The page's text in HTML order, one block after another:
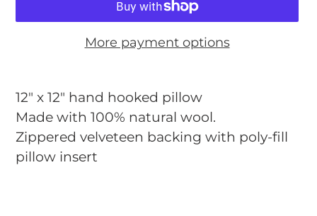
More payment options
product
to
your
cart
12" x 12" hand hooked pillow
Made with 100% natural wool.
Zippered velveteen backing with poly-fill
pillow insert